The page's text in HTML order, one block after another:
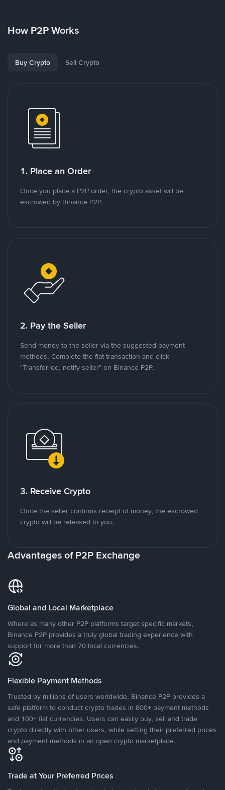
How P2P Works
Buy Crypto Sell Crypto
1. Place an Order
Once you place a P2P order, the crypto asset will be
escrowed by Binance P2P.
2. Pay the Seller
Send money to the seller via the suggested payment
methods. Complete the fiat transaction and click
"Transferred, notify seller" on Binance P2P.
3. Receive Crypto
Once the seller confirms receipt of money, the escrowed
crypto will be released to you.
Advantages of P2P Exchange
Global and Local Marketplace
Where as many other P2P platforms target specific markets,
Binance P2P provides a truly global trading experience with
support for more than 70 local currencies.
Flexible Payment Methods
Trusted by millions of users worldwide, Binance P2P provides a
safe platform to conduct crypto trades in 800+ payment methods
and 100+ fiat currencies. Users can easily buy, sell and trade
crypto directly with other users, while setting their preferred prices
and payment methods in an open crypto marketplace.
Trade at Your Preferred Prices